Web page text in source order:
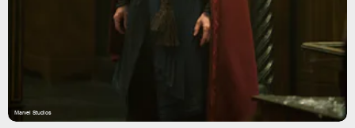
Marvel Studios